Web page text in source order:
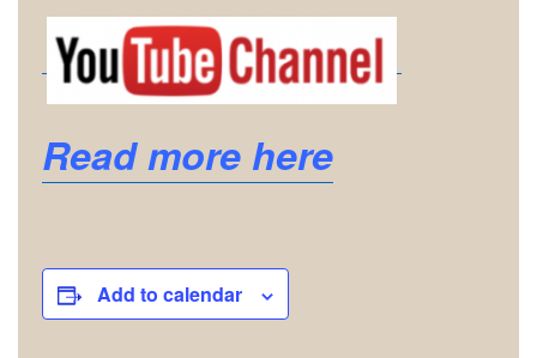
Read more here
Add to calendar